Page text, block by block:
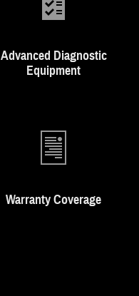
Advanced Diagnostic
Equipment
Warranty Coverage